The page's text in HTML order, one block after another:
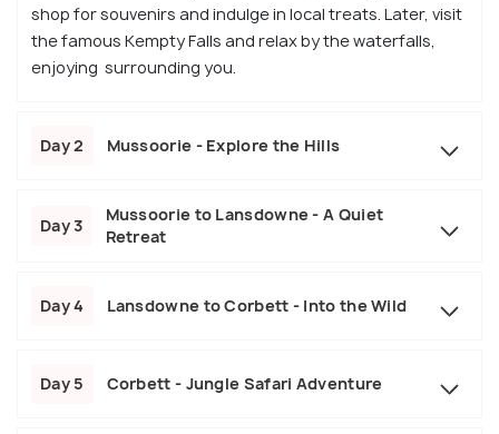
shop for souvenirs and indulge in local treats. Later, visit
the famous Kempty Falls and relax by the waterfalls,
enjoying surrounding you.
Day 2 Mussoorie - Explore the Hills
Day 3
Mussoorie to Lansdowne - A Quiet
Retreat
Day 4 Lansdowne to Corbett - Into the Wild
Day 5 Corbett - Jungle Safari Adventure